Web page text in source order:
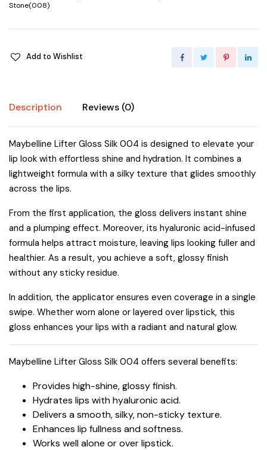
Stone(008)
Add to Wishlist
Description Reviews (0)
Maybelline Lifter Gloss Silk 004 is designed to elevate your
lip look with effortless shine and hydration. It combines a
lightweight formula with a silky texture that glides smoothly
across the lips.
From the first application, the gloss delivers instant shine
and a plumping effect. Moreover, its hyaluronic acid-infused
formula helps attract moisture, leaving lips looking fuller and
healthier. As a result, you achieve a soft, glossy finish
without any sticky residue.
In addition, the applicator ensures even coverage in a single
swipe. Whether worn alone or layered over lipstick, this
gloss enhances your lips with a radiant and natural glow.
Maybelline Lifter Gloss Silk 004 offers several benefits:
Provides high-shine, glossy finish.
Hydrates lips with hyaluronic acid.
Delivers a smooth, silky, non-sticky texture.
Enhances lip fullness and softness.
Works well alone or over lipstick.